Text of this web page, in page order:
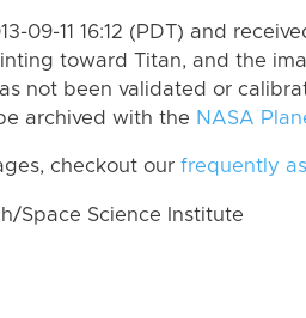
09-11 16:12 (PDT) and
toward Titan, and the
not been validated or
archived with the NASA
checkout our frequently
Space Science Institute